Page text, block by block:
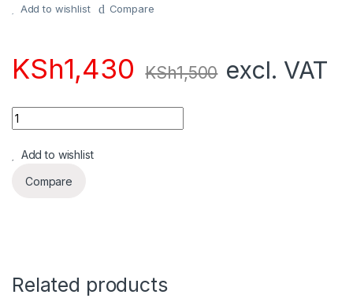
Add to wishlist Compare
KSh1,430 KSh1,500 excl. VAT
Quantity
Add to wishlist
Compare
Related products